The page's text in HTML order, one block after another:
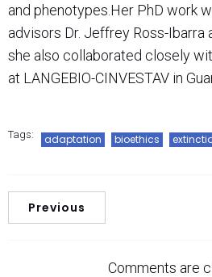
and phenotypes. Her PhD work
advisors Dr. Jeffrey Ross-Ibarra
she also collaborated closely
at LANGEBIO-CINVESTAV in
Tags: adaptation bioethics
Previous
Comments are